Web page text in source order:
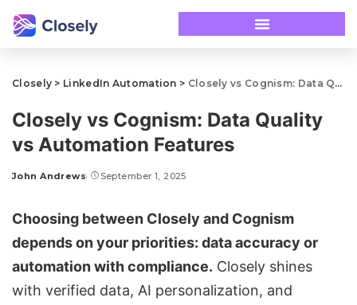
Closely > LinkedIn Automation > Closely vs Cognism: Data Quality vs Automation Features
Closely vs Cognism: Data Quality
vs Automation Features
John Andrews September 1, 2025
Choosing between Closely and Cognism
depends on your priorities: data accuracy or
automation with compliance. Closely shines
with verified data, AI personalization, and